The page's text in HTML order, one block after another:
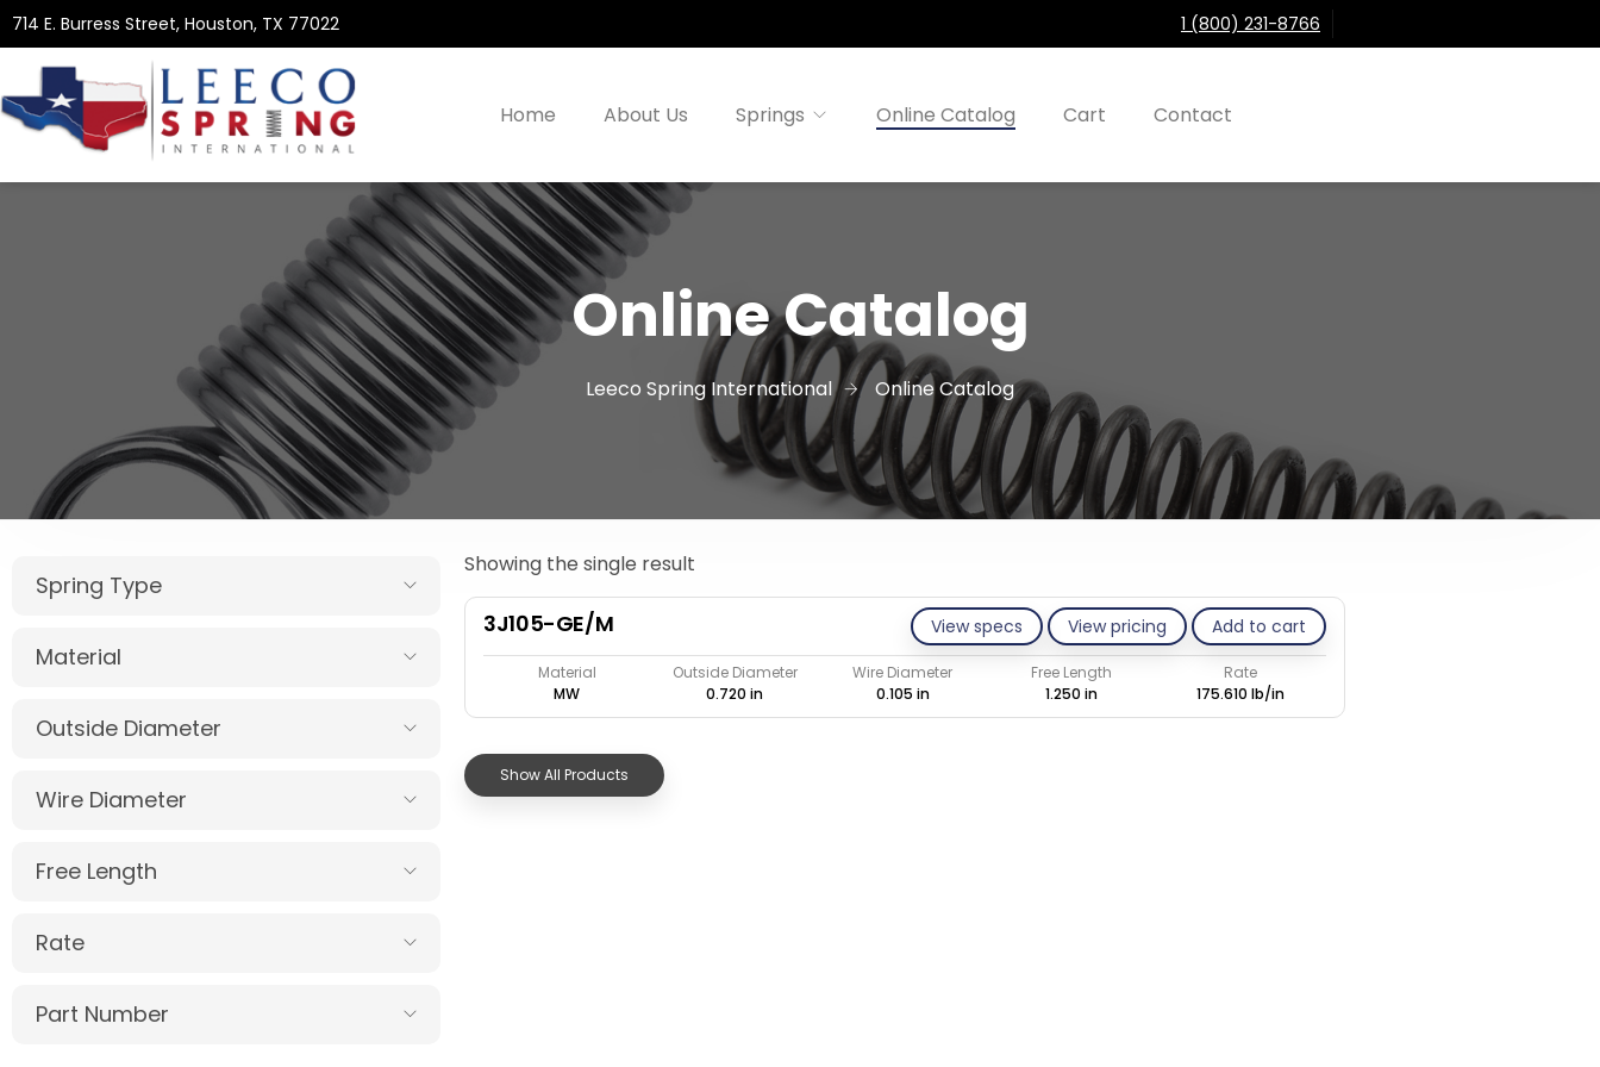
714 E. Burress Street, Houston, TX 77022 1 (800) 231-8766
Home About Us Springs Online Catalog Cart Contact
Online Catalog
Leeco Spring International Online Catalog
Spring Type
Material
Outside Diameter
Wire Diameter
Free Length
Rate
Part Number
Showing the single result
View specs View pricing Add to cart
3J105-GE/M
Material Outside Diameter Wire Diameter Free Length
Rate
MW
0.720 in 0.105 in 1.250 in 175.610 lb/in
Show All Products